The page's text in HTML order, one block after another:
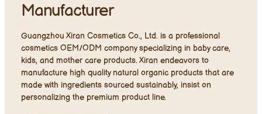
Manufacturer
Guangzhou Xiran Cosmetics Co., Ltd. is a professional
cosmetics OEM/ODM company specializing in baby care,
kids, and mother care products. Xiran endeavors to
manufacture high quality natural organic products that are
made with ingredients sourced sustainably, insist on
personalizing the premium product line.